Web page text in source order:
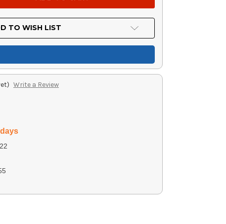
TO WISH LIST
Write a Review